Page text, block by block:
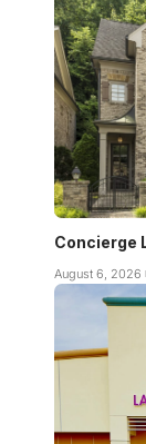
Concierge
August 6, 2026